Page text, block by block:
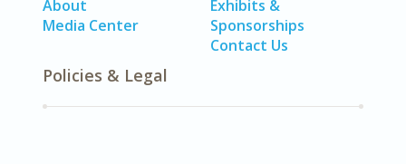
About
Media Center
Exhibits &
Sponsorships
Contact Us
Policies & Legal